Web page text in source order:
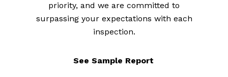
See Sample Report
priority, and we are committed to
surpassing your expectations with each
inspection.